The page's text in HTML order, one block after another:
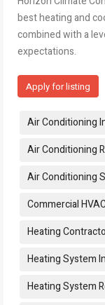
best heating and
combined with a
expectations.
Apply for listing
Tags:
Air Conditioning
Air Conditioning
Air Conditioning
Commercial
Heating
Heating System
Heating System